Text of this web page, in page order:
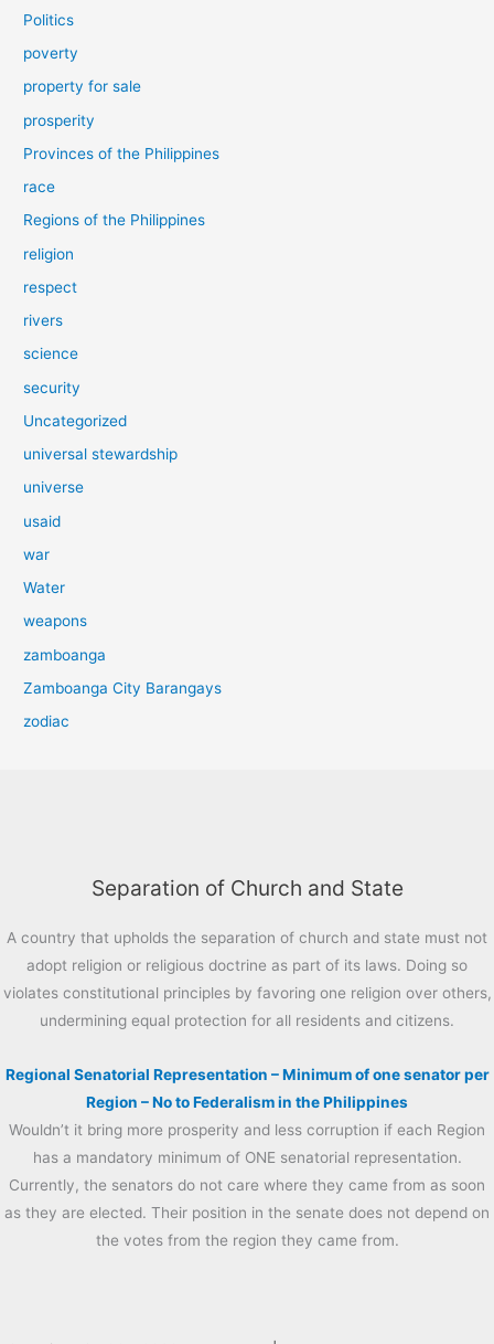
Politics
poverty
property for sale
prosperity
Provinces of the Philippines
race
Regions of the Philippines
religion
respect
rivers
science
security
Uncategorized
universal stewardship
universe
usaid
war
Water
weapons
zamboanga
Zamboanga City Barangays
zodiac
Separation of Church and State
A country that upholds the separation of church and state must not
adopt religion or religious doctrine as part of its laws. Doing so
violates constitutional principles by favoring one religion over others,
undermining equal protection for all residents and citizens.
Regional Senatorial Representation – Minimum of one senator per
Region – No to Federalism in the Philippines
Wouldn’t it bring more prosperity and less corruption if each Region
has a mandatory minimum of ONE senatorial representation.
Currently, the senators do not care where they came from as soon
as they are elected. Their position in the senate does not depend on
the votes from the region they came from.